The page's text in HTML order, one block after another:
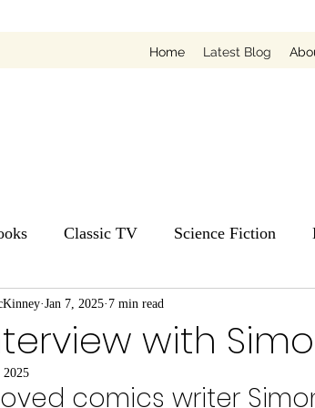
Home Latest Blog
Classic TV Science Fiction
Books
with
Jan 7, 2025 7 min read
2025
comics writer